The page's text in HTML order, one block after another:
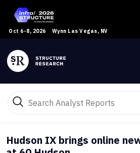
Oct 6-8, 2026 Wynn Las Vegas, NV
Hudson IX brings online